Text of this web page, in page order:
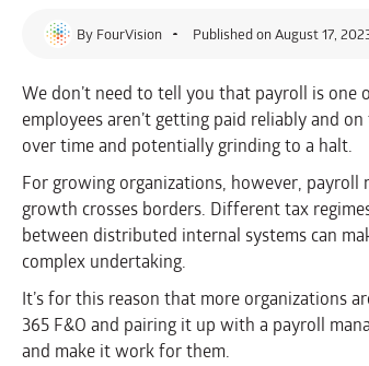
By FourVision Published onAugust 17,
We don’t need to tell you that payroll is
employees aren’t getting paid reliably and
over time and potentially grinding to a halt.
For growing organizations, however, payroll
growth crosses borders. Different tax
between distributed internal systems can
complex undertaking.
It’s for this reason that more organizations
365 F&O and pairing it up with a payroll
and make it work for them.